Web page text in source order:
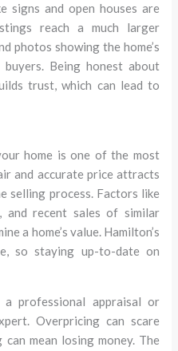
signs and open houses are
reach a much larger
photos showing the home’s
Being honest about
trust, which can lead to
home is one of the most
and accurate price attracts
selling process. Factors like
and recent sales of similar
a home’s value. Hamilton’s
so staying up-to-date on
professional appraisal or
Overpricing can scare
mean losing money. The